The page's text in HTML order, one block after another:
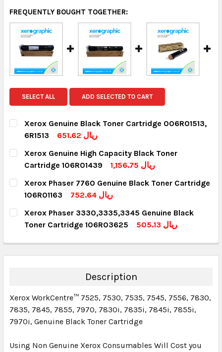
FREQUENTLY BOUGHT TOGETHER:
SELECT ALL ADD SELECTED TO CART
Xerox Genuine Black Toner Cartridge 006R01513,
6R1513
651.62 ريال
CURRENT STOCK:
QUANTITY:
DECREASE QUANTITY:INCREASE QUANTITY:
Xerox Genuine High Capacity Black Toner
Cartridge 106R01439
1,156.75 ريال
CURRENT STOCK:
QUANTITY:
DECREASE QUANTITY:
INCREASE QUANTITY:
Xerox Phaser 7760 Genuine Black Toner Cartridge
106R01163
752.64 ريال
CURRENT STOCK:
QUANTITY:
DECREASE QUANTITY:
INCREASE QUANTITY:
Xerox Phaser 3330,3335,3345 Genuine Black
Toner Cartridge 106R03625
505.13 ريال
QUANTITY:
DECREASE QUANTITY:INCREASE QUANTITY:
Description
Xerox WorkCentre™ 7525, 7530, 7535, 7545, 7556, 7830,
7835, 7845, 7855, 7970, 7830i, 7835i, 7845i, 7855i,
7970i, Genuine Black Toner Cartridge
Using Non Genuine Xerox Consumables Will Cost you